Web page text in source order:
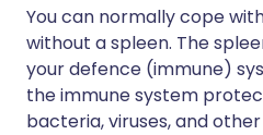
You can normally cope
without a spleen. The
your defence (immune)
the immune system
bacteria, viruses, and